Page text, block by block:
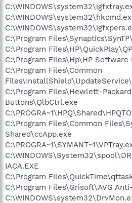
C:\Program
C:\Program
C:\Program Files\Hp\HP Software
C:\Program Files\Common
C:\Program Files\Hewlett-
Buttons\QlbCtrl.exe
C:\Program Files\Common
Shared\ccApp.exe
IACA.EXE
C:\Program
C:\Program Files\Grisoft\AVG